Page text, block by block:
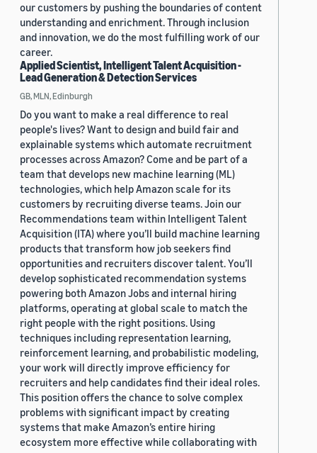
our customers by pushing the boundaries of content
understanding and enrichment. Through inclusion
and innovation, we do the most fulfilling work of our
career.
Applied Scientist, Intelligent Talent Acquisition -
Lead Generation & Detection Services
GB, MLN, Edinburgh
Do you want to make a real difference to real
people's lives? Want to design and build fair and
explainable systems which automate recruitment
processes across Amazon? Come and be part of a
team that develops new machine learning (ML)
technologies, which help Amazon scale for its
customers by recruiting diverse teams. Join our
Recommendations team within Intelligent Talent
Acquisition (ITA) where you’ll build machine learning
products that transform how job seekers find
opportunities and recruiters discover talent. You’ll
develop sophisticated recommendation systems
powering both Amazon Jobs and internal hiring
platforms, operating at global scale to match the
right people with the right positions. Using
techniques including representation learning,
reinforcement learning, and probabilistic modeling,
your work will directly improve efficiency for
recruiters and help candidates find their ideal roles.
This position offers the chance to solve complex
problems with significant impact by creating
systems that make Amazon’s entire hiring
ecosystem more effective while collaborating with